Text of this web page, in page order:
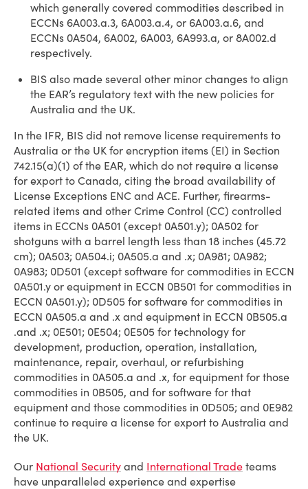
which generally covered commodities described in
ECCNs 6A003.a.3, 6A003.a.4, or 6A003.a.6, and
ECCNs 0A504, 6A002, 6A003, 6A993.a, or 8A002.d
respectively.
BIS also made several other minor changes to align
the EAR’s regulatory text with the new policies for
Australia and the UK.
In the IFR, BIS did not remove license requirements to
Australia or the UK for encryption items (EI) in Section
742.15(a)(1) of the EAR, which do not require a license
for export to Canada, citing the broad availability of
License Exceptions ENC and ACE. Further, firearms-
related items and other Crime Control (CC) controlled
items in ECCNs 0A501 (except 0A501.y); 0A502 for
shotguns with a barrel length less than 18 inches (45.72
cm); 0A503; 0A504.i; 0A505.a and .x; 0A981; 0A982;
0A983; 0D501 (except software for commodities in ECCN
0A501.y or equipment in ECCN 0B501 for commodities in
ECCN 0A501.y); 0D505 for software for commodities in
ECCN 0A505.a and .x and equipment in ECCN 0B505.a
.and .x; 0E501; 0E504; 0E505 for technology for
development, production, operation, installation,
maintenance, repair, overhaul, or refurbishing
commodities in 0A505.a and .x, for equipment for those
commodities in 0B505, and for software for that
equipment and those commodities in 0D505; and 0E982
continue to require a license for export to Australia and
the UK.
Our National Security and International Trade teams
have unparalleled experience and expertise